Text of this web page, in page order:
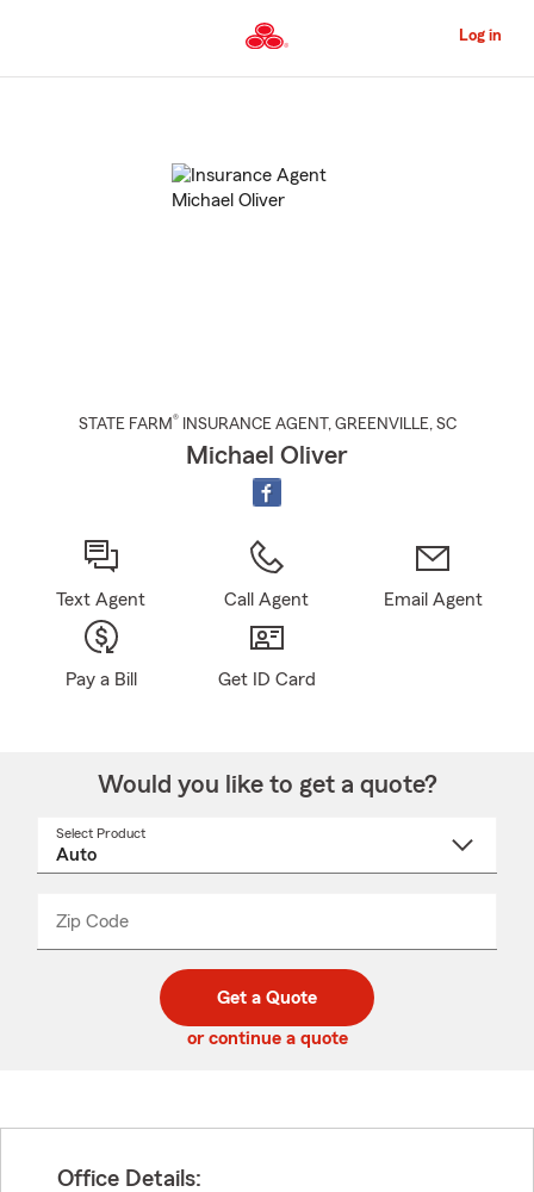
to
Content
Log in
STATE FARM® INSURANCE AGENT , GREENVILLE, SC
Michael Oliver
Text Agent Call Agent Email Agent
Pay a Bill Get ID Card
Would you like to get a quote?
Select Product
Zip Code
code
_____
Get a Quote
or continue a quote
Office Details: